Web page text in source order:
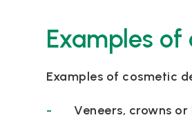
Examples
Examples of cosmetic
Veneers, crowns